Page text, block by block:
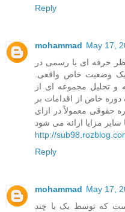
Reply
mohammad May 17,
حرفه ای یا رسمی در
یک وضعیت خاص واقعی.
و تحلیل مجموعه ای از
خاص از اقدامات بر
حقوقی معمولاً در ازای
http://
Reply
mohammad May 17,
که توسط یک یا چند